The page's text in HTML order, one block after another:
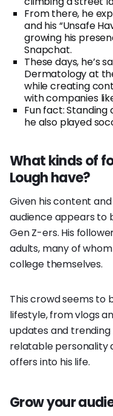
From there, he
and his “Unsafe
growing his
Snapchat.
These days, he’s
Dermatology at
while creating
with companies
Fun fact:
he also played
What kinds of
Lough have?
Given his content
audience appears to
Gen Z-ers. His
adults, many of
college themselves.
This crowd seems to
lifestyle, from vlogs
updates and trending
relatable personality
offers into his life.
Grow your